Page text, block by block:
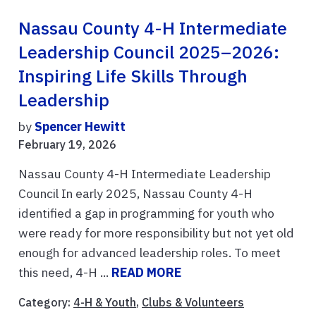
Nassau County 4-H Intermediate
Leadership Council 2025–2026:
Inspiring Life Skills Through
Leadership
bySpencer Hewitt
February 19, 2026
Nassau County 4-H Intermediate Leadership
Council In early 2025, Nassau County 4-H
identified a gap in programming for youth who
were ready for more responsibility but not yet old
enough for advanced leadership roles. To meet
this need, 4-H ... READ MORE
Category: 4-H & Youth, Clubs & Volunteers